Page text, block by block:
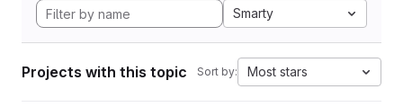
Smarty
Projects with this topic Sort by: Most stars